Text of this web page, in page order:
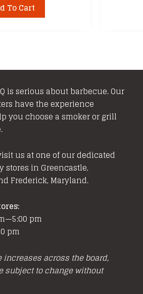
To Cart
is serious about barbecue. Our
have the experience
you choose a smoker or grill
us at one of our dedicated
stores in Greencastle,
Frederick, Maryland.
pm
pm
increases across the board,
subject to change without